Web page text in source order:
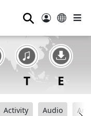
⚲
Activity Audio